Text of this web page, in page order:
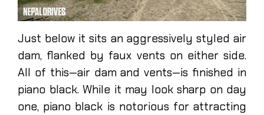
Just below it sits an aggressively styled air
dam, flanked by faux vents on either side.
All of this—air dam and vents—is finished in
piano black. While it may look sharp on day
one, piano black is notorious for attracting